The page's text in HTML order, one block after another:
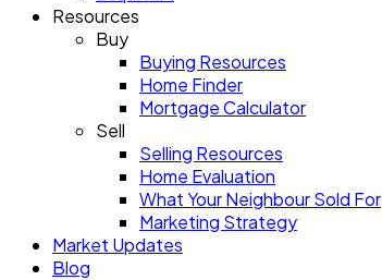
Resources
Buy
Buying Resources
Home Finder
Mortgage Calculator
Sell
Selling Resources
Home Evaluation
What Your Neighbour Sold For
Marketing Strategy
Market Updates
Blog